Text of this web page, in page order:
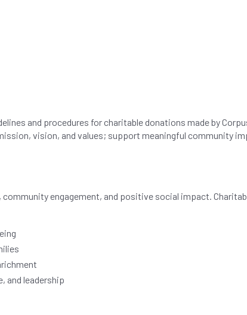
and procedures for charitable donations made by
vision, and values; support meaningful community
engagement, and positive social impact.
and leadership